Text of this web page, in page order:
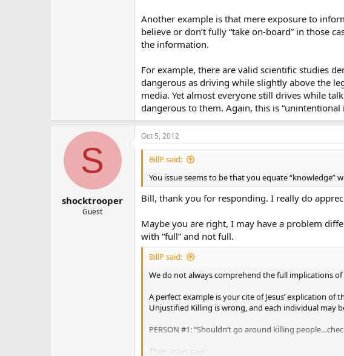
Another example is that mere exposure to
believe or don’t fully “take on-board” in those
the information.
For example, there are valid scientific studies
dangerous as driving while slightly above the
media. Yet almost everyone still drives while
dangerous to them. Again, this is “unintentional
S
shocktrooper
Guest
Oct 5, 2012
BillP said:
You issue seems to be that you equate “knowledge”
Bill, thank you for responding. I really do
Maybe you are right, I may have a problem
with “full” and not full.
BillP said:
We do not always comprehend the full implications
A perfect example is your cite of Jesus’ explication
Unjustified Killing is wrong, and each individual may
PERSON #1: “Shouldn’t go around killing
Then Jesus says: